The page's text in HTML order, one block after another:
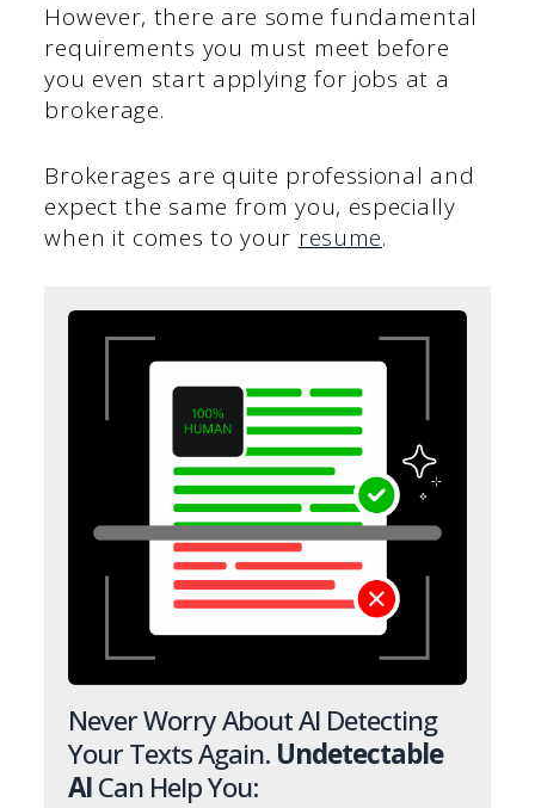
However, there are some fundamental
requirements you must meet before
you even start applying for jobs at a
brokerage.
Brokerages are quite professional and
expect the same from you, especially
when it comes to your resume.
Never Worry About AI Detecting
Your Texts Again. Undetectable
AICan Help You: